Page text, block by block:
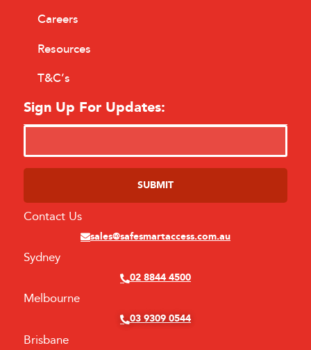
Careers
Resources
T&C’s
Sign Up For Updates:
Alternative:
Contact Us
sales@safesmartaccess.com.au
Sydney
02 8844 4500
Melbourne
03 9309 0544
Brisbane